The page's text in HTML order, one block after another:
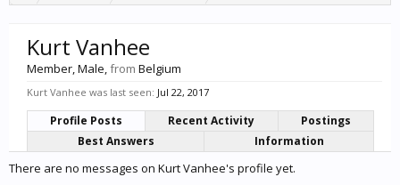
Kurt Vanhee
Member, Male,from Belgium
Kurt Vanhee was last seen: Jul 22, 2017
Profile Posts Recent Activity
Postings
Best Answers
Information
There are no messages on Kurt Vanhee's profile yet.